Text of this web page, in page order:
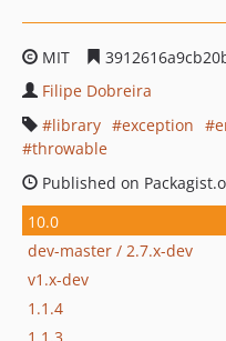
MIT
Filipe Dobreira
library
exception
throwable
Published on
10.0
dev-master / 2.7.x-dev
v1.x-dev
1.1.4
1.1.3